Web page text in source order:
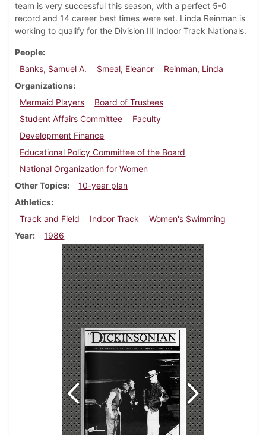
team is very successful this season, with a perfect 5-0
record and 14 career best times were set. Linda Reinman is
working to qualify for the Division III Indoor Track Nationals.
People
Banks, Samuel A.
Smeal, Eleanor
Reinman, Linda
Organizations
Mermaid Players
Board of Trustees
Student Affairs Committee
Faculty
Development Finance
Educational Policy Committee of the Board
National Organization for Women
Other Topics
10-year plan
Athletics
Track and Field
Indoor Track
Women's Swimming
Year
1986